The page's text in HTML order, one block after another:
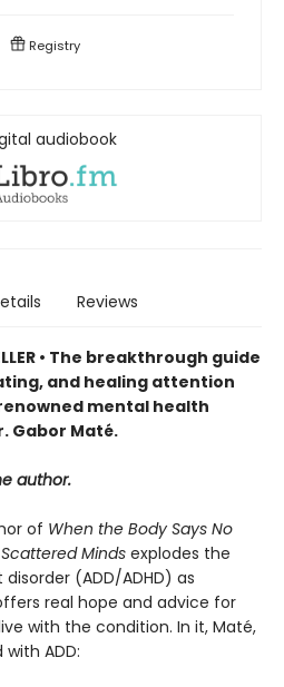
Registry
audiobook
Reviews
• The breakthrough guide
and healing attention
mental health
Gabor Maté.
author.
of When the Body Says No
Scattered Minds explodes the
(ADD/ADHD) as
real hope and advice for
with the condition. In it, Maté,
ADD: